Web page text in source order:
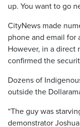
up. You want to go
CityNews made
phone and email for
However, in a direct
confirmed the
Dozens of
outside the
“The guy was
demonstrator